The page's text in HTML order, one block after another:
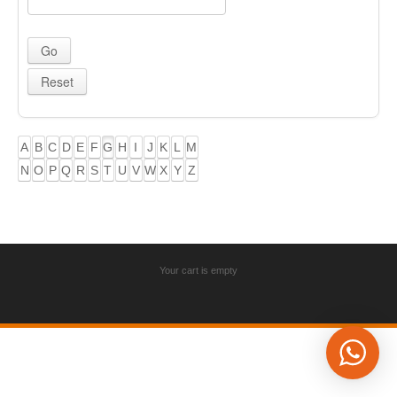
A B C D E F G H I J K L
M
N O P Q R S T U V W X Y Z
Your cart is empty